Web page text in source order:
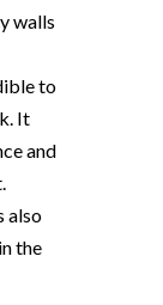
walls
to
It
and
also
the